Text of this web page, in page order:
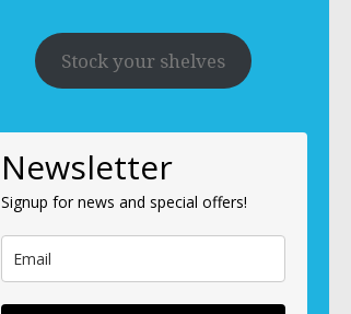
Stock your shelves
Newsletter
Signup for news and special offers!